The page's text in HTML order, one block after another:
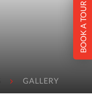
GALLERY
BOOK A TOUR